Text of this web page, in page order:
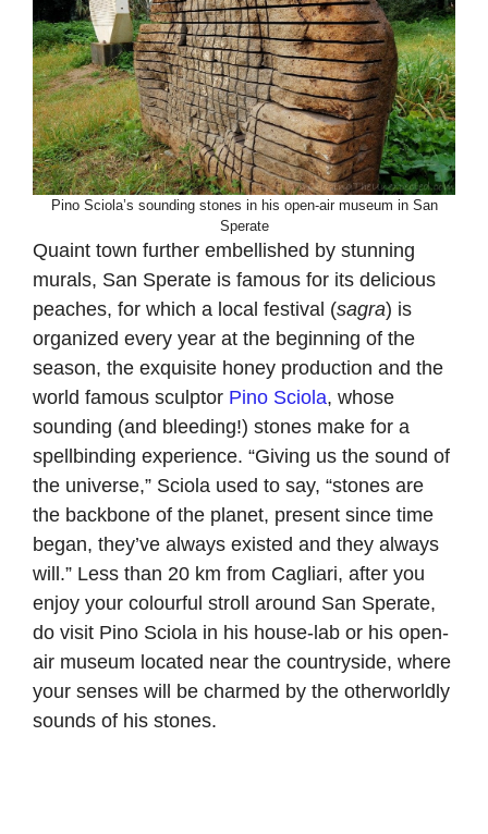
Pino Sciola’s sounding stones in his open-air museum in San
Sperate
Quaint town further embellished by stunning
murals, San Sperate is famous for its delicious
peaches, for which a local festival (sagra) is
organized every year at the beginning of the
season, the exquisite honey production and the
world famous sculptor Pino Sciola, whose
sounding (and bleeding!) stones make for a
spellbinding experience. “Giving us the sound of
the universe,” Sciola used to say, “stones are
the backbone of the planet, present since time
began, they’ve always existed and they always
will.” Less than 20 km from Cagliari, after you
enjoy your colourful stroll around San Sperate,
do visit Pino Sciola in his house-lab or his open-
air museum located near the countryside, where
your senses will be charmed by the otherworldly
sounds of his stones.